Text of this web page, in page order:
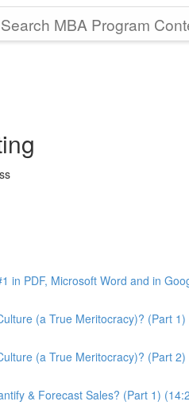
in PDF, Microsoft Word and in
(a True Meritocracy)? (Part
(a True Meritocracy)? (Part
& Forecast Sales? (Part 1)